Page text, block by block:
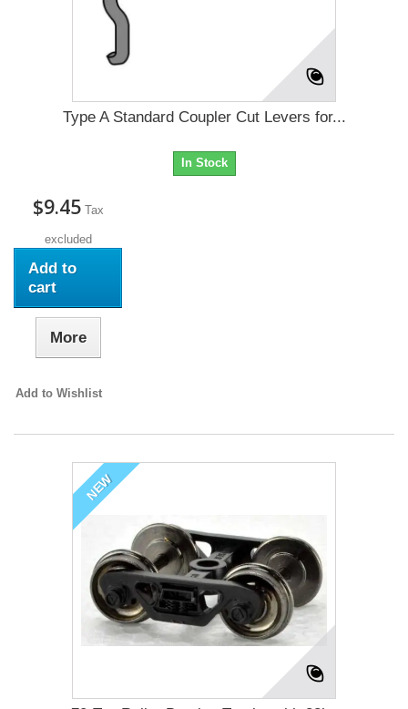
Type A Standard Coupler Cut Levers for...
In Stock
$9.45 Tax
excluded
Add to
cart
More
Add to Wishlist
NEW